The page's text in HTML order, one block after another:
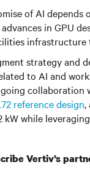
of AI
in GPU
strategy and
to AI and
reference design,
kW while leveraging
Vertiv’s